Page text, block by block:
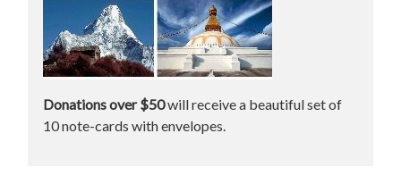
Donations over $50will receive a beautiful set of
10 note-cards with envelopes.